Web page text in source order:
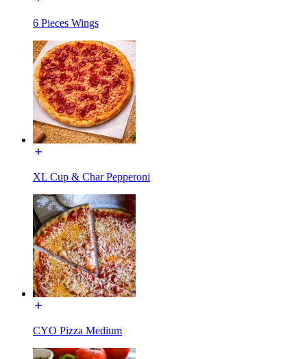
6 Pieces Wings
XL Cup & Char Pepperoni
CYO Pizza Medium